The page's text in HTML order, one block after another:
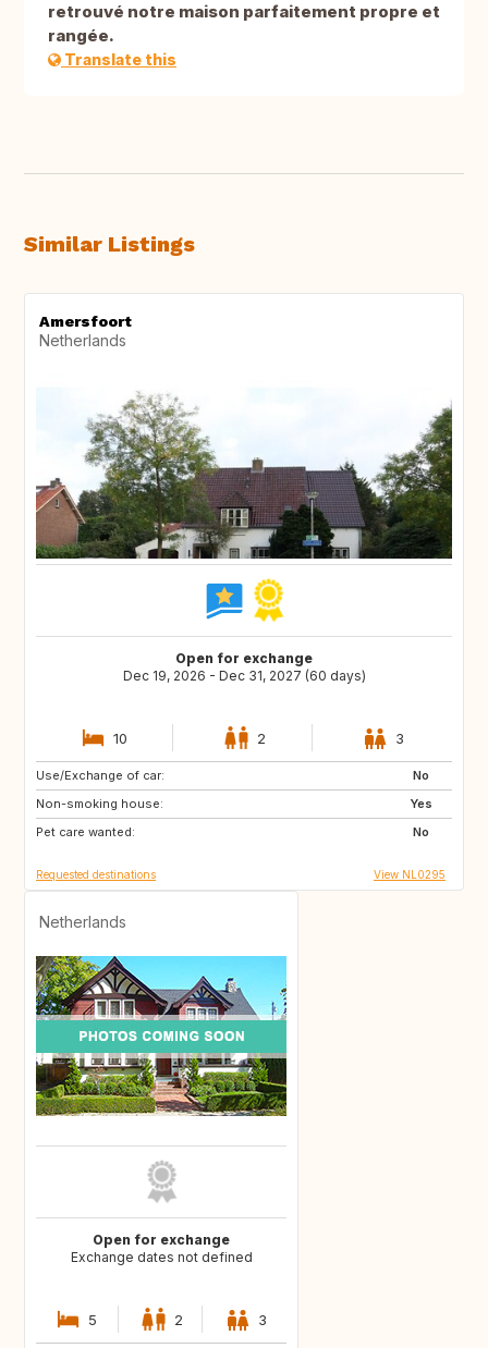
retrouvé notre maison parfaitement propre et
rangée.
Translate this
Similar Listings
Amersfoort
Netherlands
Open for exchange
Dec 19, 2026 - Dec 31, 2027 (60 days)
10 2 3
Use/Exchange of car:
No
Non-smoking house:
Yes
Pet care wanted:
No
SI
GB
IE
Requested destinations View NL0295
Netherlands
Open for exchange
Exchange dates not defined
5 2 3